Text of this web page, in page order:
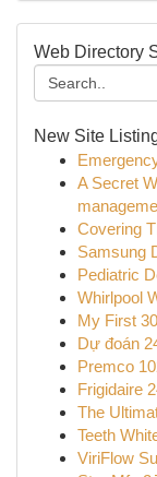
Web Directory
New Site
A Secret
Covering
Samsung
Pediatric
Whirlpool
My First
Dự đoán
Premco
Frigidaire
The
Teeth
ViriFlow